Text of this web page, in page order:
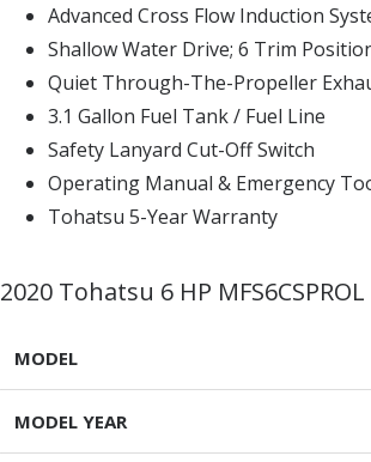
Advanced Cross Flow Induction
Shallow Water Drive; 6 Trim
Quiet Through-The-Propeller
3.1 Gallon Fuel Tank / Fuel Line
Safety Lanyard Cut-Off Switch
Operating Manual & Emergency
Tohatsu 5-Year Warranty
2020 Tohatsu 6 HP
MODEL
MODEL YEAR